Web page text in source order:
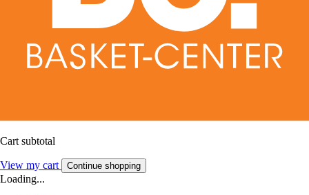
Cart subtotal
View my cart Continue shopping
Loading...